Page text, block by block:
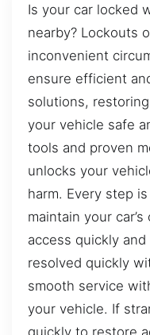
Is your car locked
nearby? Lockouts
inconvenient
ensure efficient
solutions,
your vehicle safe
tools and proven
unlocks your
harm. Every step
maintain your
access quickly
resolved quickly
smooth service
your vehicle. If
quickly to restore